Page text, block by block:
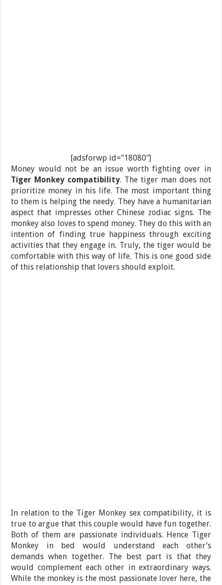
[adsforwp id="18080"]
Money would not be an issue worth fighting over in
Tiger Monkey compatibility. The tiger man does not
prioritize money in his life. The most important thing
to them is helping the needy. They have a humanitarian
aspect that impresses other Chinese zodiac signs. The
monkey also loves to spend money. They do this with an
intention of finding true happiness through exciting
activities that they engage in. Truly, the tiger would be
comfortable with this way of life. This is one good side
of this relationship that lovers should exploit.
In relation to the Tiger Monkey sex compatibility, it is
true to argue that this couple would have fun together.
Both of them are passionate individuals. Hence Tiger
Monkey in bed would understand each other’s
demands when together. The best part is that they
would complement each other in extraordinary ways.
While the monkey is the most passionate lover here, the